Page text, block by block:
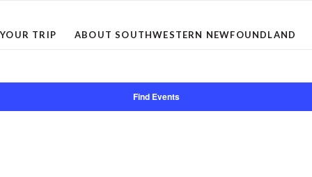
TRIP ABOUT SOUTHWESTERN NEWFOUNDLAND
Find Events